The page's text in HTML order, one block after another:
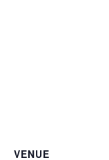
VENUE